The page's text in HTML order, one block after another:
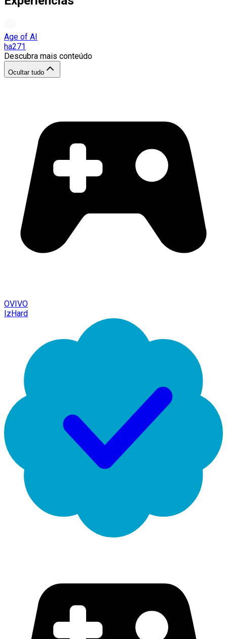
Age of AI
ha271
Descubra mais conteúdo
Ocultar tudo
OVIVO
IzHard